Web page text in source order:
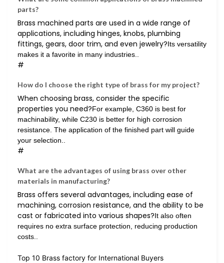
parts?
Brass machined parts are used in a wide range of
applications, including hinges, knobs, plumbing
fittings, gears, door trim, and even jewelry?Its versatility
makes it a favorite in many industries..
#
How do I choose the right type of brass for my project?
When choosing brass, consider the specific
properties you need?For example, C360 is best for
machinability, while C230 is better for high corrosion
resistance. The application of the finished part will guide
your selection..
#
What are the advantages of using brass over other
materials in manufacturing?
Brass offers several advantages, including ease of
machining, corrosion resistance, and the ability to be
cast or fabricated into various shapes?It also often
requires no extra surface protection, reducing production
costs..
Top 10 Brass factory for International Buyers